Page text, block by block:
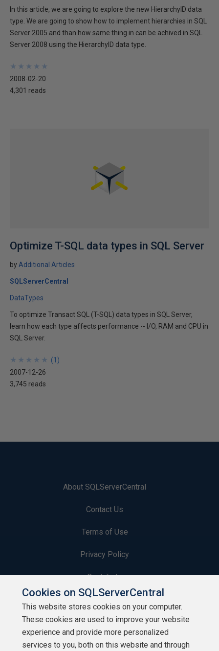
In this article, we are going to explore the new HierarchyID data
type. We are going to show how to implement hierarchies in SQL
Server 2005 and than how same thing in can be achived in SQL
Server 2008 using the HierarchyID data type.
★
★
★
★
★
★
★
★
★
★
2008-02-20
4,301 reads
Optimize T-SQL data types in SQL Server
by Additional Articles
SQLServerCentral
DataTypes
To optimize Transact SQL (T-SQL) data types in SQL Server,
learn how each type affects performance -- I/O, RAM and CPU in
SQL Server.
★
★
★
★
★
★
★
★
★
★ (1 )
2007-12-26
3,745 reads
About SQLServerCentral
Contact Us
Terms of Use
Privacy Policy
Contribute
Contributors
Authors
Newsletters
Cookies on SQLServerCentral
This website stores cookies on your computer.
These cookies are used to improve your website
experience and provide more personalized
services to you, both on this website and through